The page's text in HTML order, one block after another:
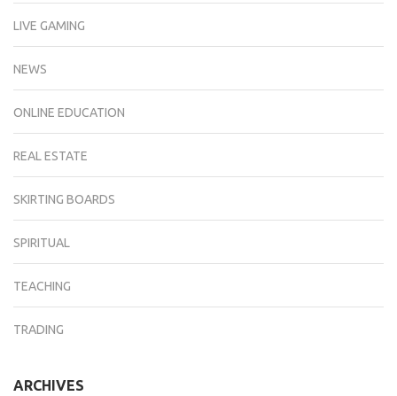
LIVE GAMING
NEWS
ONLINE EDUCATION
REAL ESTATE
SKIRTING BOARDS
SPIRITUAL
TEACHING
TRADING
ARCHIVES